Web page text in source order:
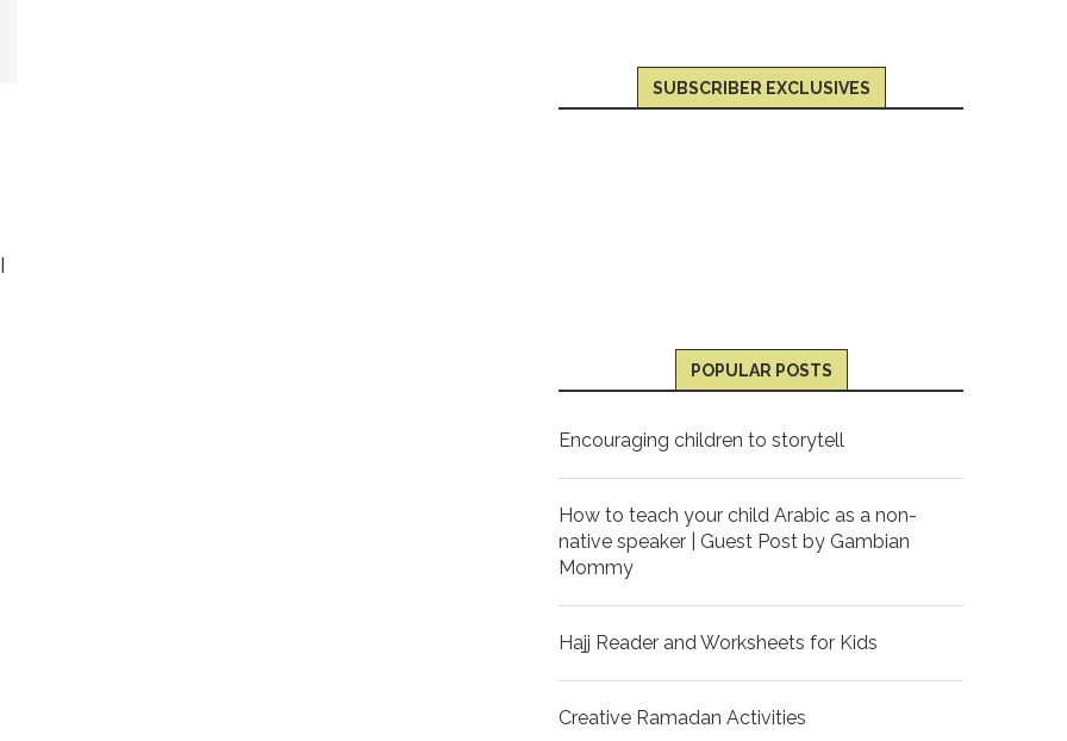
SUBSCRIBER EXCLUSIVES
POPULAR POSTS
Encouraging children to storytell
How to teach your child Arabic as a non-
native speaker | Guest Post by Gambian
Mommy
Hajj Reader and Worksheets for Kids
Creative Ramadan Activities